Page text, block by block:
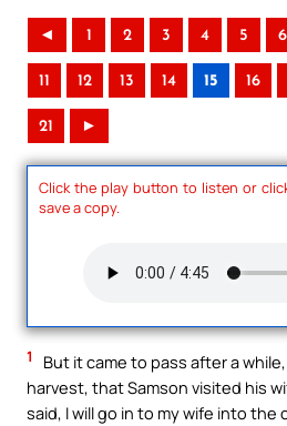
◄ 1 2 3 4 5 6
11 12 13 14 15 16
21 ►
Click the play button to listen or
save a copy.
1
But it came to pass after a
harvest, that Samson visited his
said, I will go in to my wife into the